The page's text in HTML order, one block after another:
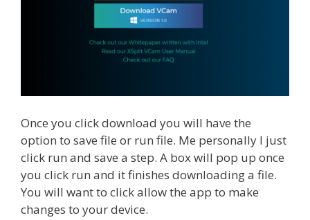
Once you click download you will have the
option to save file or run file. Me personally I just
click run and save a step. A box will pop up once
you click run and it finishes downloading a file.
You will want to click allow the app to make
changes to your device.